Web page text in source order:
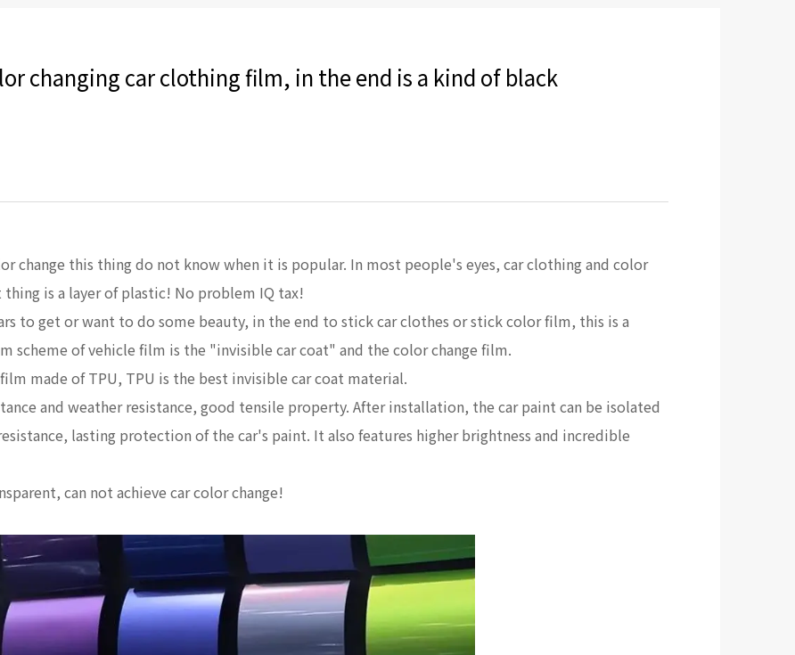
changing car clothing film, in the end is a kind of black
change this thing do not know when it is popular. In most people's eyes, car clothing and color
is a layer of plastic! No problem IQ tax!
to get or want to do some beauty, in the end to stick car clothes or stick color film, this is a
scheme of vehicle film is the "invisible car coat" and the color change film.
made of TPU, TPU is the best invisible car coat material.
and weather resistance, good tensile property. After installation, the car paint can be isolated
lasting protection of the car's paint. It also features higher brightness and incredible
can not achieve car color change!